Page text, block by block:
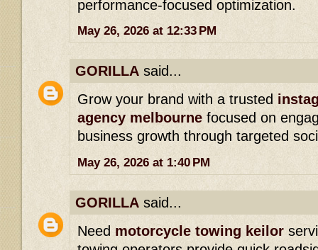
performance-focused optimization.
May 26, 2026 at 12:33 PM
GORILLA said...
Grow your brand with a trusted
agency melbourne focused on
business growth through targeted
May 26, 2026 at 1:40 PM
GORILLA said...
Need motorcycle towing keilor